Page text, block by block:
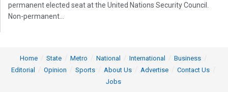
permanent elected seat at the United Nations Security Council.
Non-permanent...
Home State Metro National International
Business
Editorial
Opinion Sports About Us Advertise
Contact Us
Jobs